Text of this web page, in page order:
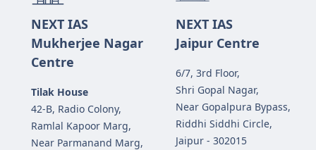
NEXT IAS
Mukherjee Nagar
Centre
Tilak House
42-B, Radio Colony,
Ramlal Kapoor Marg,
Near Parmanand Marg,
NEXT IAS
Jaipur Centre
6/7, 3rd Floor,
Shri Gopal Nagar,
Near Gopalpura Bypass,
Riddhi Siddhi Circle,
Jaipur - 302015